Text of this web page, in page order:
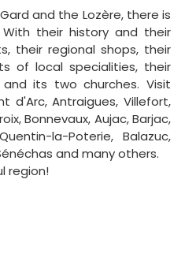
and the Lozère, there is
their history and their
their regional shops, their
of local specialities, their
its two churches. Visit
d'Arc, Antraigues, Villefort,
Bonnevaux, Aujac, Barjac,
la-Poterie, Balazuc,
and many others.
region!